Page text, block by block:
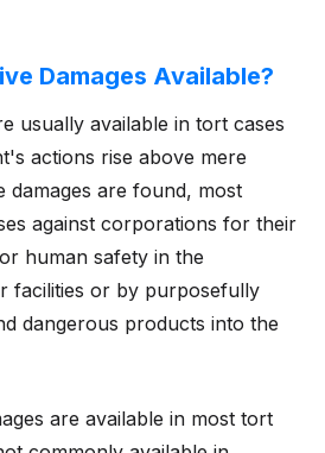
Damages Available?
usually available in tort cases
actions rise above mere
damages are found, most
against corporations for their
human safety in the
facilities or by purposefully
dangerous products into the
are available in most tort